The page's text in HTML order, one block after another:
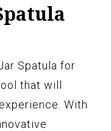
Spatula for
that will
With